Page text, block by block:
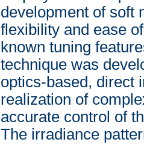
development of soft
flexibility and ease
known tuning
technique was
optics-based, direct
realization of
accurate control of
The irradiance